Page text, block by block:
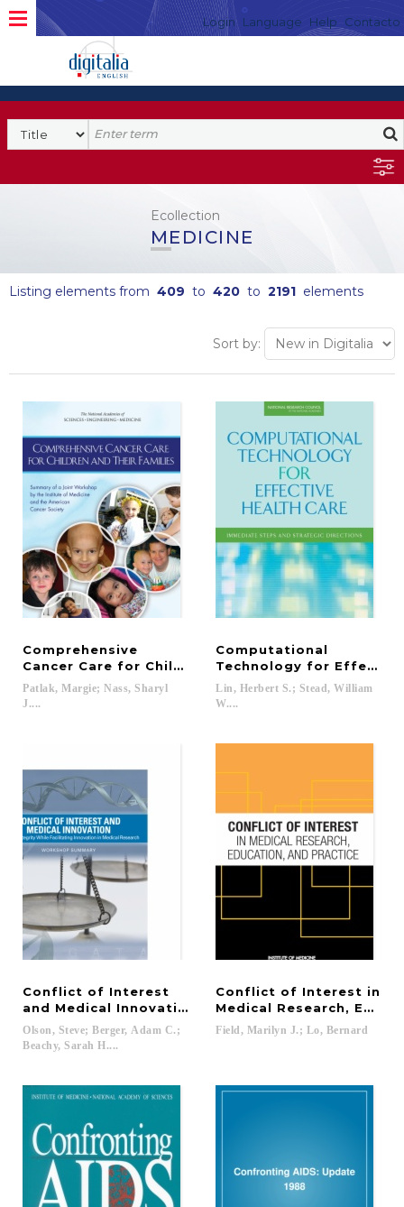
Login Language Help Contacto
Ecollection
MEDICINE
Listing elements from 409 to 420 to 2191 elements
Sort by:
Comprehensive
Cancer Care for Children and Their Families
Patlak, Margie; Nass, Sharyl
J....
Computational
Technology for
Lin, Herbert S.; Stead, William
W....
Conflict of Interest
and Medical Innovation
Olson, Steve; Berger, Adam C.;
Beachy, Sarah H....
Conflict of Interest in
Medical Research,
Field, Marilyn J.; Lo, Bernard